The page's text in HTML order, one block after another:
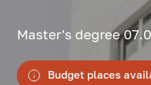
Master's degree
Budget places